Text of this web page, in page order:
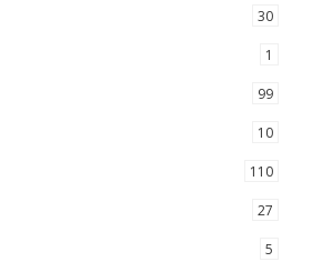
30
1
99
10
110
27
5